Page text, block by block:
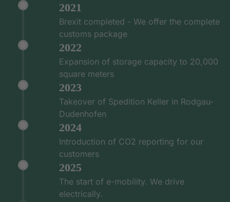
2021
Brexit completed - We offer the complete
customs package
2022
Expansion of storage capacity to 20,000
square meters
2023
Takeover of Spedition Keller in Rodgau-
Dudenhofen
2024
Introduction of CO2 reporting for our
customers
2025
The start of e-mobility. We drive
electrically.